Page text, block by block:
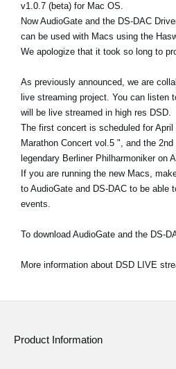
News
Social Media
About KORG
v1.0.7 (beta) for Mac OS.
Now AudioGate and the DS-DAC
can be used with Macs using the
We apologize that it took so long to
As previously announced, we are
live streaming project. You can listen
will be live streamed in high res DSD.
The first concert is scheduled for April
Marathon Concert vol.5 ", and the
legendary Berliner Philharmoniker on
If you are running the new Macs,
to AudioGate and DS-DAC to be able
events.
To download AudioGate and the DS-
More information about DSD LIVE
Product Information